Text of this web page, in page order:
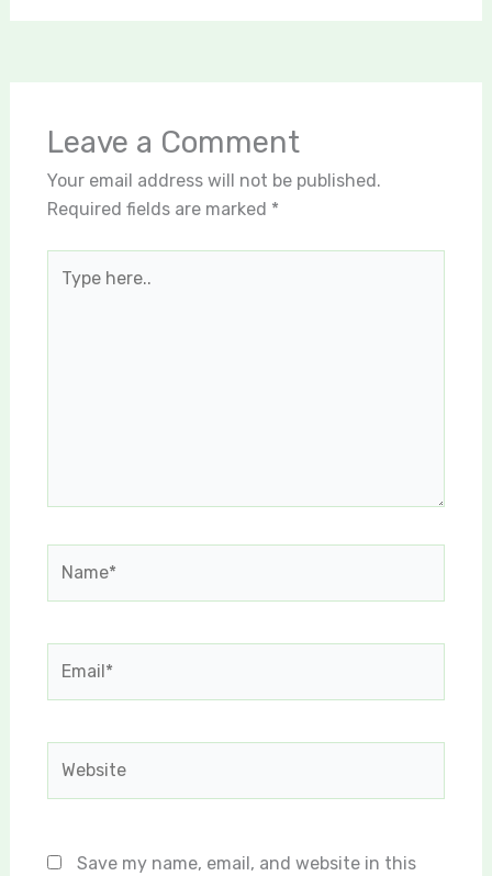
Leave a Comment
Your email address will not be published.
Required fields are marked *
here..
Save my name, email, and website in this